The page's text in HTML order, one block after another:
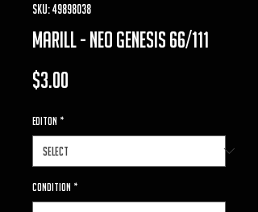
SKU: 49898038
marill - neo genesis 66/111
$3.00
Editon *
Condition *